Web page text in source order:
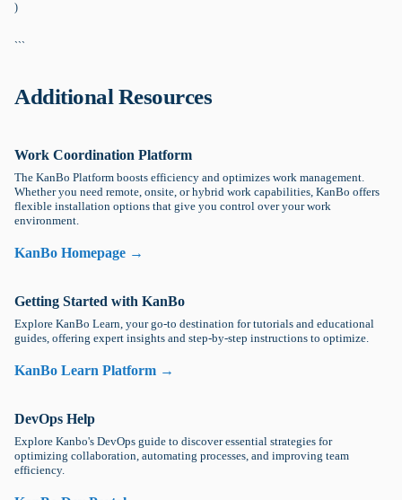
)
```
Additional Resources
Work Coordination Platform
The KanBo Platform boosts efficiency and optimizes work management.
Whether you need remote, onsite, or hybrid work capabilities, KanBo offers
flexible installation options that give you control over your work
environment.
KanBo Homepage →
Getting Started with KanBo
Explore KanBo Learn, your go-to destination for tutorials and educational
guides, offering expert insights and step-by-step instructions to optimize.
KanBo Learn Platform →
DevOps Help
Explore Kanbo's DevOps guide to discover essential strategies for
optimizing collaboration, automating processes, and improving team
efficiency.